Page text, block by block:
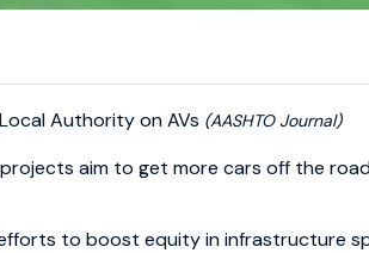
Authority on AVs (AASHTO Journal)
aim to get more cars off the
to boost equity in infrastructure